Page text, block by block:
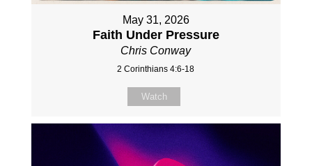
May 31, 2026
Faith Under Pressure
Chris Conway
2 Corinthians 4:6-18
Watch